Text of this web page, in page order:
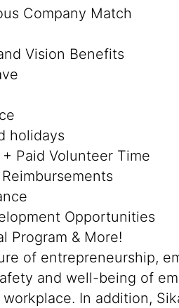
Company Match
Vision Benefits
holidays
Paid Volunteer Time
Opportunities
Program & More!
of entrepreneurship,
and well-being of
In addition,